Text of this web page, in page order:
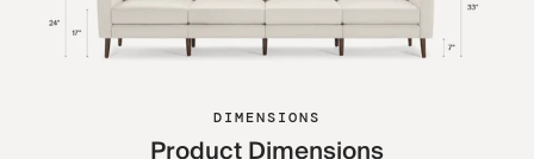
DIMENSIONS